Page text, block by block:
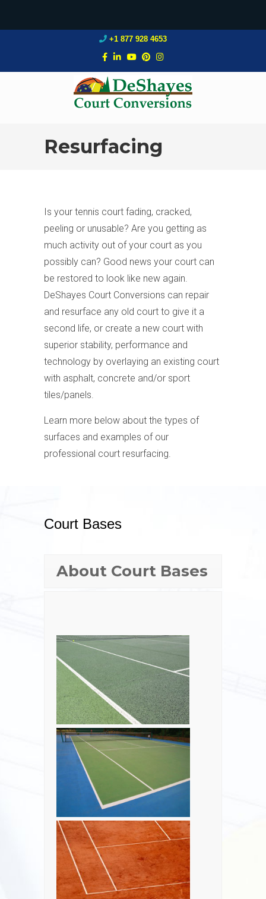
+1 877 928 4653
Resurfacing
Is your tennis court fading, cracked,
peeling or unusable? Are you getting as
much activity out of your court as you
possibly can? Good news your court can
be restored to look like new again.
DeShayes Court Conversions can repair
and resurface any old court to give it a
second life, or create a new court with
superior stability, performance and
technology by overlaying an existing court
with asphalt, concrete and/or sport
tiles/panels.
Learn more below about the types of
surfaces and examples of our
professional court resurfacing.
Court Bases
About Court Bases